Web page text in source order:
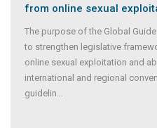
from online sexual
The purpose of the Global
to strengthen legislative
online sexual exploitation and
international and regional
guidelin